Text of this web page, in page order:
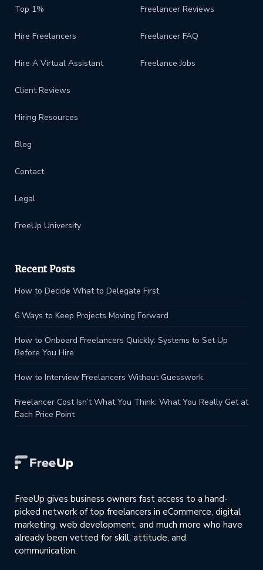
Top 1%
Hire Freelancers
Hire A Virtual Assistant
Client Reviews
Hiring Resources
Blog
Contact
Legal
FreeUp University
Freelancer Reviews
Freelancer FAQ
Freelance Jobs
Recent Posts
How to Decide What to Delegate First
6 Ways to Keep Projects Moving Forward
How to Onboard Freelancers Quickly: Systems to Set Up
Before You Hire
How to Interview Freelancers Without Guesswork
Freelancer Cost Isn’t What You Think: What You Really Get at
Each Price Point
FreeUp gives business owners fast access to a hand-
picked network of top freelancers in eCommerce, digital
marketing, web development, and much more who have
already been vetted for skill, attitude, and
communication.